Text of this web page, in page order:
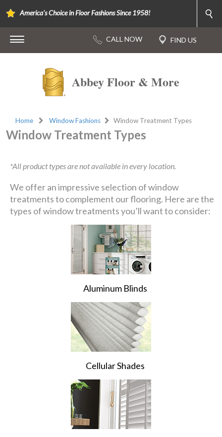
America's Choice in Floor Fashions Since 1958!
Abbey Floor & More
Home Window Fashions Window Treatment Types
Window Treatment Types
*All product types are not available in every location.
We offer an impressive selection of window
treatments to complement our flooring. Here are the
types of window treatments you’ll want to consider:
Aluminum Blinds
Cellular Shades